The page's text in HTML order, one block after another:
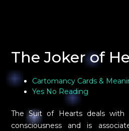
The Joker of
Cartomancy Cards &
Yes No Reading
The Suit of Hearts deals
consciousness and is